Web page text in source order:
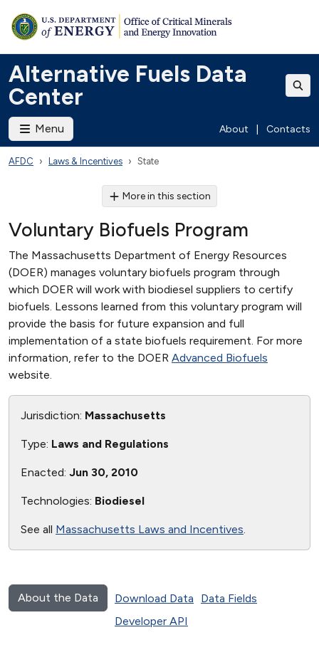
Alternative Fuels Data
Center
Menu About Contacts
AFDC Laws & Incentives State
More in this section
Voluntary Biofuels Program
The Massachusetts Department of Energy Resources
(DOER) manages voluntary biofuels program through
which DOER will work with biodiesel suppliers to certify
biofuels. Lessons learned from this voluntary program will
provide the basis for future expansion and full
implementation of a state biofuels requirement. For more
information, refer to the DOER Advanced Biofuels
website.
Jurisdiction: Massachusetts
Type: Laws and Regulations
Enacted: Jun 30, 2010
Technologies: Biodiesel
See all Massachusetts Laws and Incentives.
About the Data Download Data
Data Fields
Developer API